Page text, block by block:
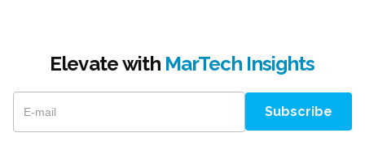
Elevate with MarTech Insights